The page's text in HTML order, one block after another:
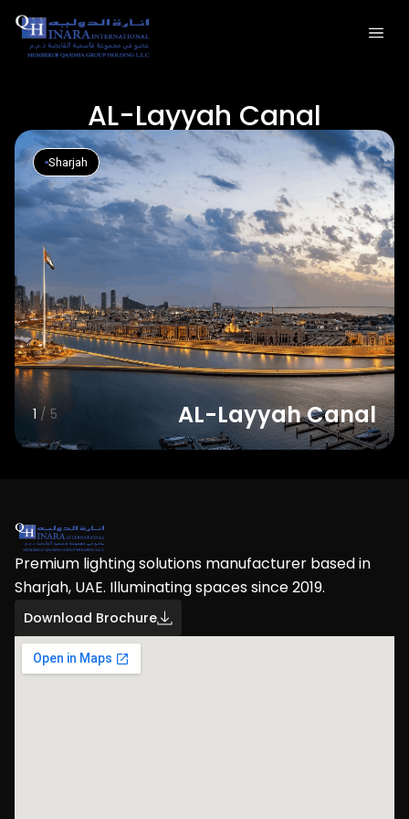
AL-Layyah Canal
Sharjah
AL-Layyah Canal
1 / 5
Premium lighting solutions manufacturer based in
Sharjah, UAE. Illuminating spaces since 2019.
Download Brochure